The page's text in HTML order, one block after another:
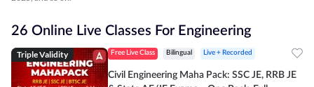
26 Online Live Classes For Engineering
Triple Validity Free Live Class Bilingual Live + Recorded
Civil Engineering Maha Pack: SSC JE, RRB JE